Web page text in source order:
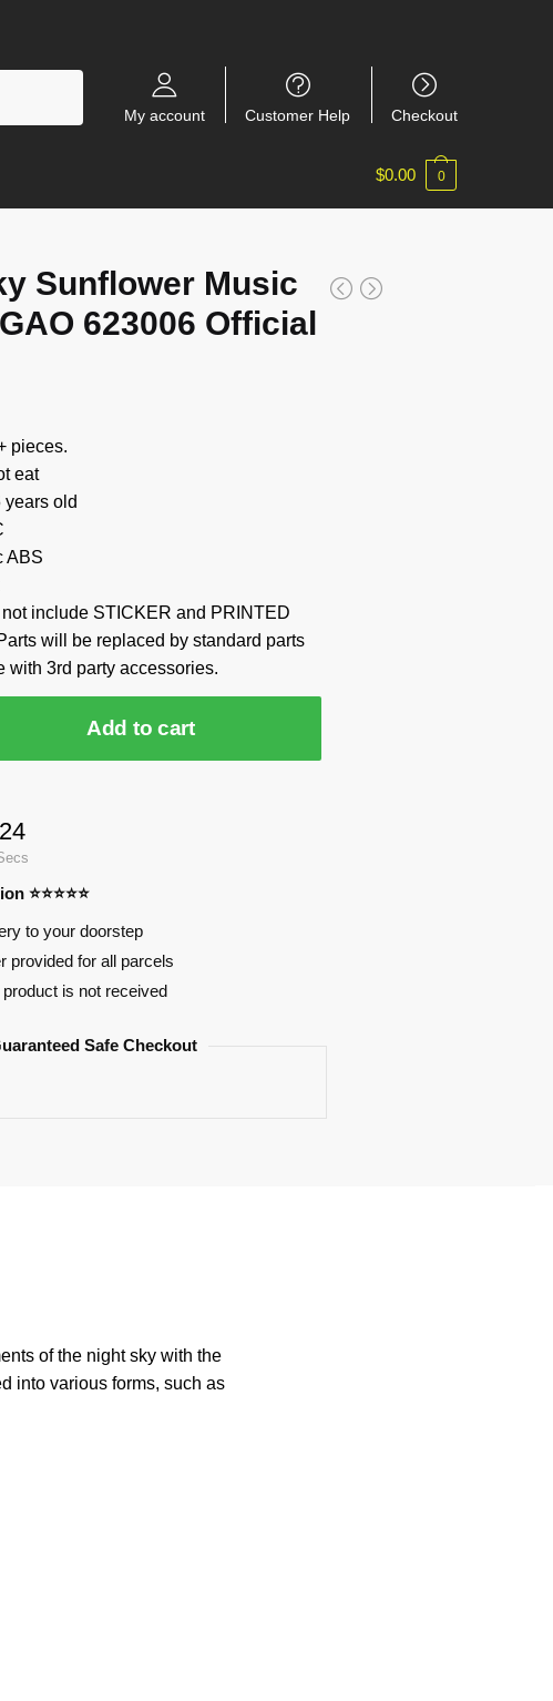
My account Customer Help Checkout
$0.00 0
Sunflower Music
623006 Official
pieces.
eat
years old
ABS
include STICKER and PRINTED
will be replaced by standard parts
with 3rd party accessories.
Add to cart
24
⭐⭐⭐⭐⭐
to your doorstep
provided for all parcels
is not received
Safe Checkout
of the night sky with the
into various forms, such as